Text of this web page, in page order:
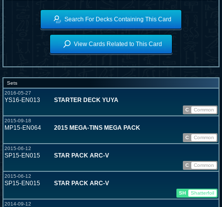
Search For Decks Containing This Card
View Cards Related to This Card
Sets
2016-05-27
YS16-EN013 STARTER DECK YUYA
C
Common
2015-09-18
MP15-EN064 2015 MEGA-TINS MEGA PACK
C
Common
2015-06-12
SP15-EN015 STAR PACK ARC-V
C
Common
2015-06-12
SP15-EN015 STAR PACK ARC-V
SH
Shatterfoil
2014-09-12